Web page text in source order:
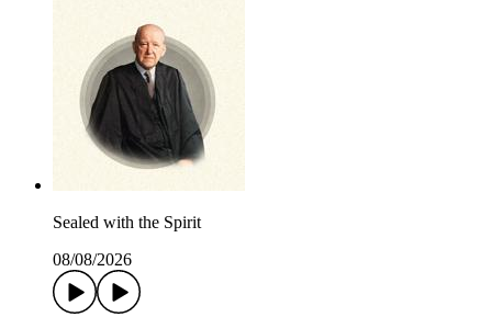
Sealed with the Spirit
08/08/2026